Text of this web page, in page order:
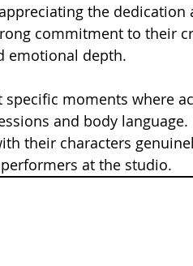
the
commitment to their
emotional depth.
specific moments where
and body
their characters
at the studio.